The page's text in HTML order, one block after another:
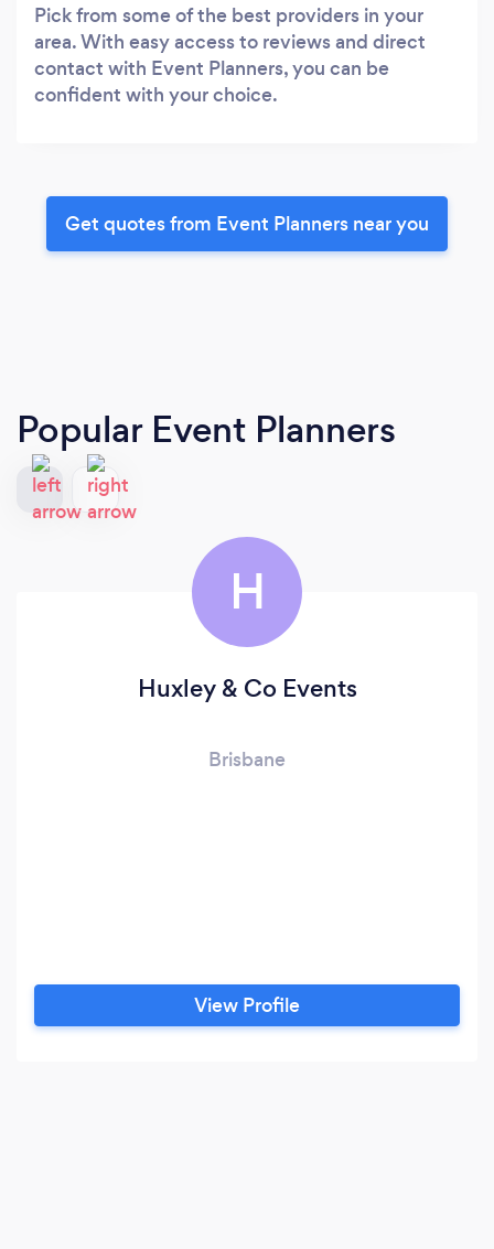
Pick from some of the best providers in your
area. With easy access to reviews and direct
contact with Event Planners, you can be
confident with your choice.
Get quotes from Event Planners near you
Popular Event Planners
H
Huxley & Co Events
Brisbane
View Profile